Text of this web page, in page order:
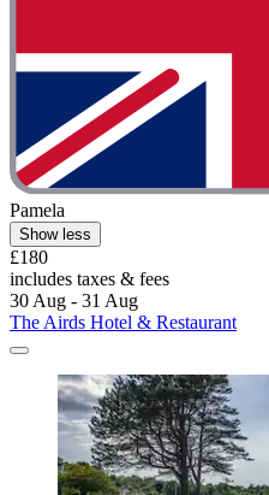
Pamela
Show less
£180
includes taxes & fees
30 Aug - 31 Aug
The Airds Hotel & Restaurant